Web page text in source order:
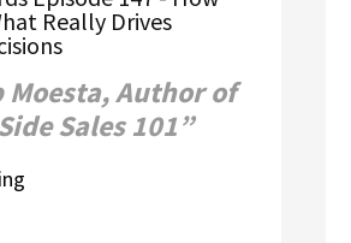
Really Drives
Moesta, Author of
Sales 101”